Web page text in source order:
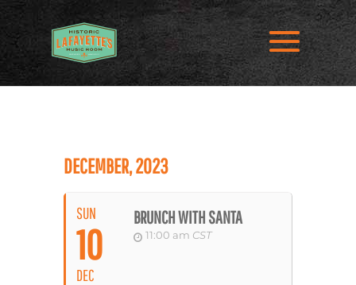
DECEMBER, 2023
SUN
10
DEC
BRUNCH WITH SANTA
11:00 am CST